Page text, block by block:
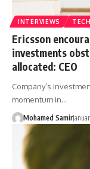
INTERVIEWS
Ericsson
investments
allocated: CEO
Company’s
momentum in…
Mohamed Samir